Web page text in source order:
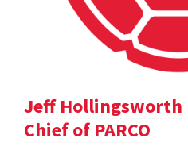
Jeff Hollingsworth
Chief of PARCO